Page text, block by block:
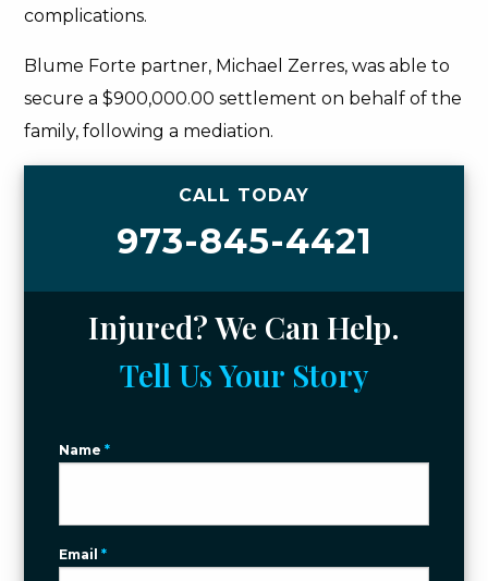
complications.
Blume Forte partner, Michael Zerres, was able to
secure a $900,000.00 settlement on behalf of the
family, following a mediation.
CALL TODAY
973-845-4421
Injured? We Can Help.
Tell Us Your Story
Name*
Email*